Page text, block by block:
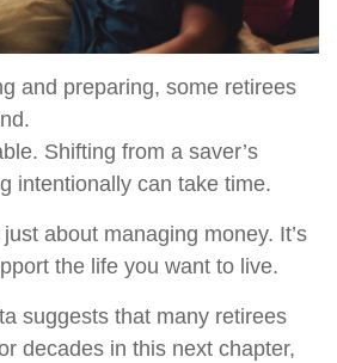
and preparing, some retirees
Shifting from a saver’s
intentionally can take time.
about managing money. It’s
the life you want to live.
suggests that many retirees
decades in this next chapter,